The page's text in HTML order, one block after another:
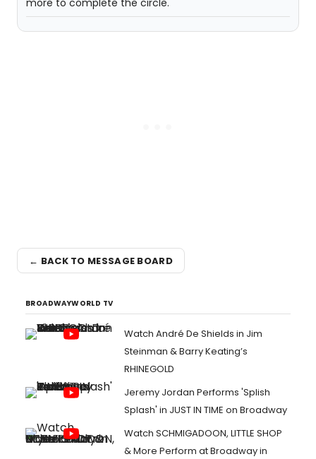
more to complete the circle.
← BACK TO MESSAGE BOARD
BROADWAYWORLD TV
Watch André De Shields in Jim
Steinman & Barry Keating’s
RHINEGOLD
Jeremy Jordan Performs 'Splish
Splash' in JUST IN TIME on Broadway
Watch SCHMIGADOON, LITTLE SHOP
& More Perform at Broadway in